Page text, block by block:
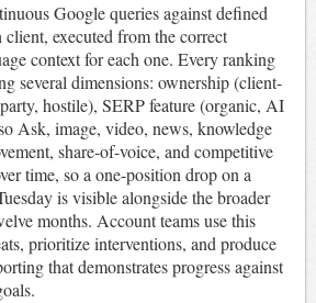
Google queries against defined
client, executed from the correct
context for each one. Every ranking
several dimensions: ownership (client-
hostile), SERP feature (organic, AI
Ask, image, video, news, knowledge
share-of-voice, and competitive
time, so a one-position drop on a
is visible alongside the broader
months. Account teams use this
prioritize interventions, and produce
that demonstrates progress against